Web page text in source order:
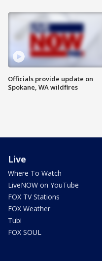
Officials provide update on
Spokane, WA wildfires
Live
Where To Watch
LiveNOW on YouTube
FOX TV Stations
FOX Weather
Tubi
FOX SOUL